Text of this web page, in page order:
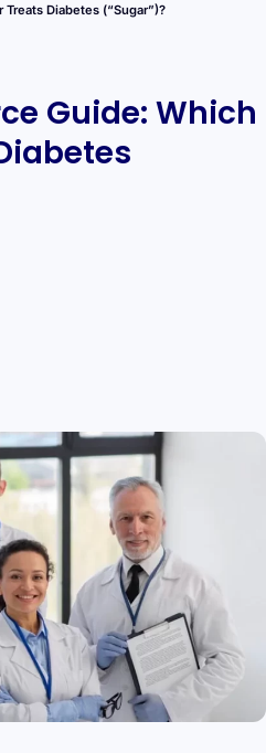
Diabetes (“Sugar”)?
Guide: Which